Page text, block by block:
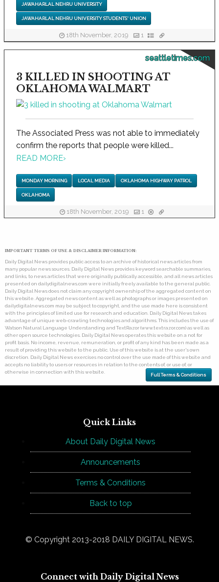
JAWAHARLAL NEHRU UNIVERSITY
JAWAHARLAL NEHRU UNIVERSITY STUDENTS' UNION
18th November, 2019 1
seattletimes.com
3 KILLED IN SHOOTING AT
OKLAHOMA WALMART
The Associated Press was not able to immediately
confirm the reports that people were killed...
READ MORE›
MONDAY MORNING LOCAL MEDIA OKLAHOMA HIGHWAY PATROL
OKLAHOMA
18th November, 2019 1
IMPORTANT TERMS OF USE & DISCLAIMER INFORMATION:
Daily Digital News provides public access to an archive of historical news articles from
many popular news sources. Daily Digital News provides keyword searchable summaries,
and links, to news articles that were originally publically accessible, and all news articles
presented on dailydigitalnews.com were initially freely available to the general public.
Daily Digital News does not claim any copyright ownership of the aggregated content on
this website. Aggregated news content as well as photographs or images presented on
dailydigitalnews.com may be subject to copyright, and the use made here is consistent
with the principles of limited use for research and education. Daily Digital News takes
advantage of unique web-crawling technologies and algorithms. This includes the use of
Watson Natural Language Understanding and TextRazor (www.textrazor.com) as well as
other open source technologies. Daily Digital News operates this website on a not for
profit basis. No income, revenue, remuneration, or profit of any kind has been made as a
result of providing this website to the public. Use of this website is at the user's own
discretion. Daily Digital News exercises no control over the use made of this website and
accepts no liability to users or resources in relation to the contents of, or use of, or
otherwise in connection with this website.
Full Terms & Conditions
Quick Links
About Daily Digital News
Announcements
Terms & Conditions
Back to top
© Copyright 2013-2018 DAILY DIGITAL NEWS.
Connect with Daily Digital News